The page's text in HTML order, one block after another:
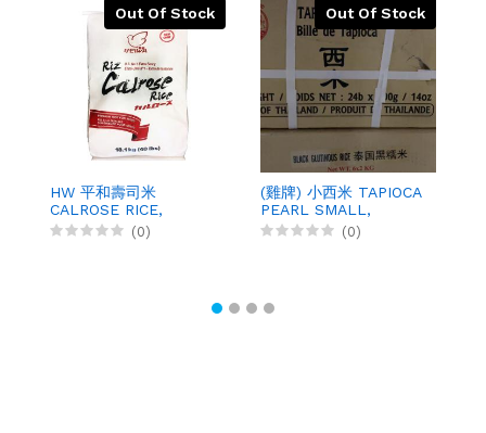
Out Of Stock
HW 平和壽司米
CALROSE RICE,
40LBX1
(0)
Out Of Stock
(雞牌) 小西米 TAPIOCA
PEARL SMALL,
400GX24
(0)